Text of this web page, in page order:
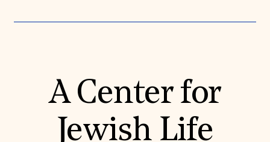
A Center for
Jewish Life